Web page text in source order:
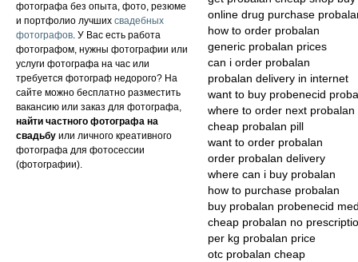
фотографа без опыта, фото, резюме
и портфолио лучших свадебных
фотографов. У Вас есть работа
фотографом, нужны фотографии или
услуги фотографа на час или
требуется фотограф недорого? На
сайте можно бесплатно разместить
вакансию или заказ для фотографа,
найти частного фотографа на
свадьбу или личного креативного
фотографа для фотосессии
(фотографии).
online drug purchase
how to order probalan
generic probalan prices
can i order probalan
probalan delivery in internet
want to buy probenecid
where to order next probalan
cheap probalan pill
want to order probalan
order probalan delivery
where can i buy probalan
how to purchase probalan
buy probalan probenecid
cheap probalan no
per kg probalan price
otc probalan cheap